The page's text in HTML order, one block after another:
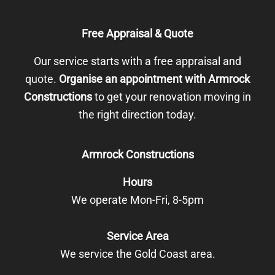
Free Appraisal & Quote
Our service starts with a free appraisal and
quote. Organise an appointment with Armrock
Constructionsto get your renovation moving in
the right direction today.
Armrock Constructions
Hours
We operate Mon-Fri, 8-5pm
Service Area
We service the Gold Coast area.